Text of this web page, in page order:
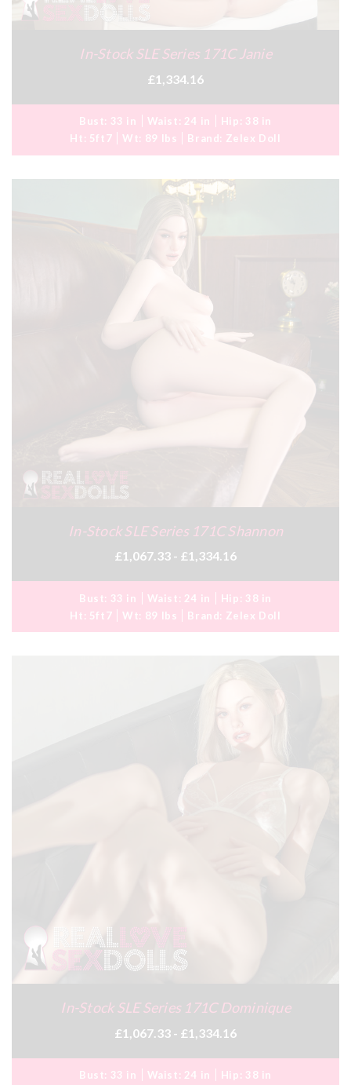
In-Stock SLE Series 171C Janie
£1,334.16
Bust: 33 in Waist: 24 in Hip: 38 in
Ht: 5ft7 Wt: 89 lbs Brand: Zelex Doll
In-Stock SLE Series 171C Shannon
£1,067.33 - £1,334.16
Bust: 33 in Waist: 24 in Hip: 38 in
Ht: 5ft7 Wt: 89 lbs Brand: Zelex Doll
In-Stock SLE Series 171C Dominique
£1,067.33 - £1,334.16
Bust: 33 in Waist: 24 in Hip: 38 in